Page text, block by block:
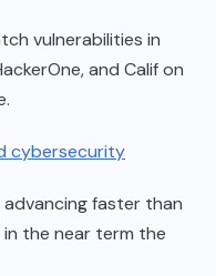
vulnerabilities in
and Calif on
cybersecurity
faster than
the near term the